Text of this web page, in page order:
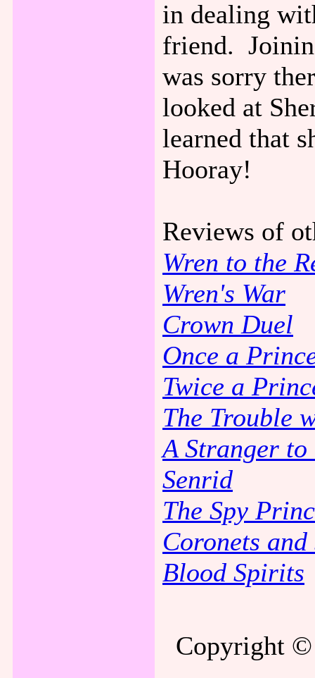
in dealing
friend.
was sorry
looked at
learned that
Hooray!
Reviews of
Wren to the
Wren's War
Crown Duel
Once a
Twice a
The Trouble
A Stranger to
Senrid
The Spy
Coronets and
Blood Spirits
Copyright